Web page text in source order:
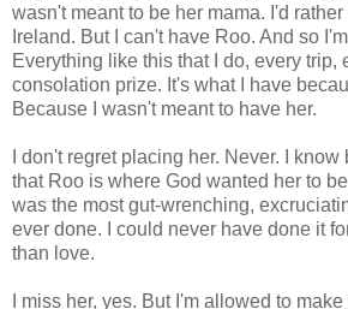
wasn't meant to be her mama. I'd
Ireland. But I can't have Roo. And so
Everything like this that I do, every trip,
consolation prize. It's what I have
Because I wasn't meant to have her.
I don't regret placing her. Never. I
that Roo is where God wanted her to
was the most gut-wrenching,
ever done. I could never have done it
than love.
I miss her, yes. But I'm allowed to